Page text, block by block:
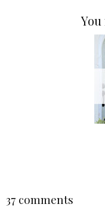
You
37 comments